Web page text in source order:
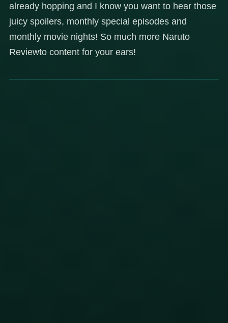
already hopping and I know you want to hear those
juicy spoilers, monthly special episodes and
monthly movie nights! So much more Naruto
Reviewto content for your ears!